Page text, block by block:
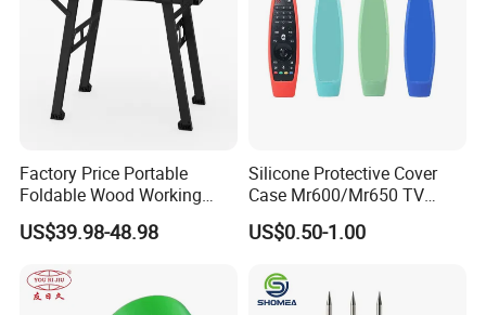
Factory Price Portable
Foldable Wood Working
Workbench Table with 4
Stop Blocks
US$39.98-48.98
Silicone Protective Cover
Case Mr600/Mr650 TV
Remote Control for LG TV
US$0.50-1.00